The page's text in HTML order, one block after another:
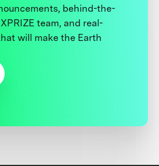
behind-the-
team, and real-
will make the Earth